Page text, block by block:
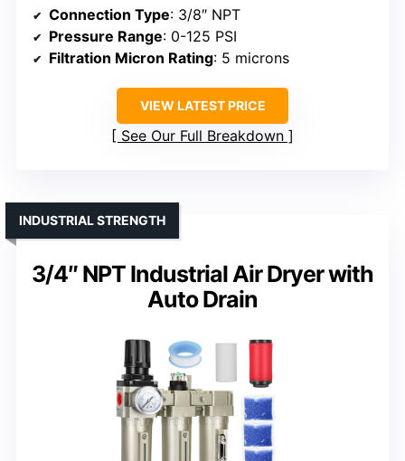
Connection Type: 3/8″ NPT
Pressure Range: 0-125 PSI
Filtration Micron Rating: 5 microns
VIEW LATEST PRICE
See Our Full Breakdown
3/4″ NPT Industrial Air Dryer with
Auto Drain
INDUSTRIAL STRENGTH